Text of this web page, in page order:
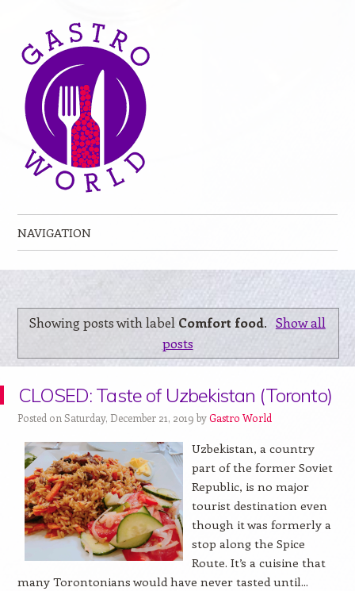
NAVIGATION
Showing posts with label Comfort food. Show all
posts
CLOSED: Taste of Uzbekistan (Toronto)
Posted on Saturday, December 21, 2019 byGastro World
Uzbekistan, a country
part of the former Soviet
Republic, is no major
tourist destination even
though it was formerly a
stop along the Spice
Route. It’s a cuisine that
many Torontonians would have never tasted until...